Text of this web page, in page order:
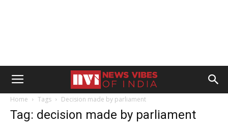
Home Tags Decision made by parliament
Tag: decision made by parliament